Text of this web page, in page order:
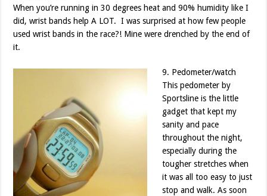
When you’re running in 30 degrees heat and 90% humidity like I
did, wrist bands help A LOT. I was surprised at how few people
used wrist bands in the race?! Mine were drenched by the end of
it.
9. Pedometer/watch
This pedometer by
Sportsline is the little
gadget that kept my
sanity and pace
throughout the night,
especially during the
tougher stretches when
it was all too easy to just
stop and walk. As soon